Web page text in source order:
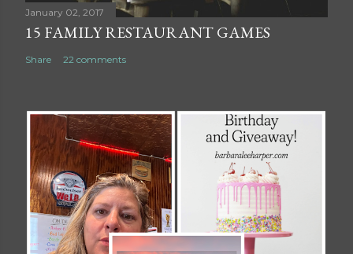
t
January 02, 2017
15 FAMILY RESTAURANT GAMES
Share 22 comments